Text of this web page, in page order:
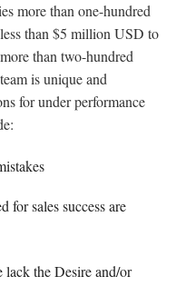
more than one-hundred
than $5 million USD to
than two-hundred
is unique and
for under performance
for sales success are
lack the Desire and/or